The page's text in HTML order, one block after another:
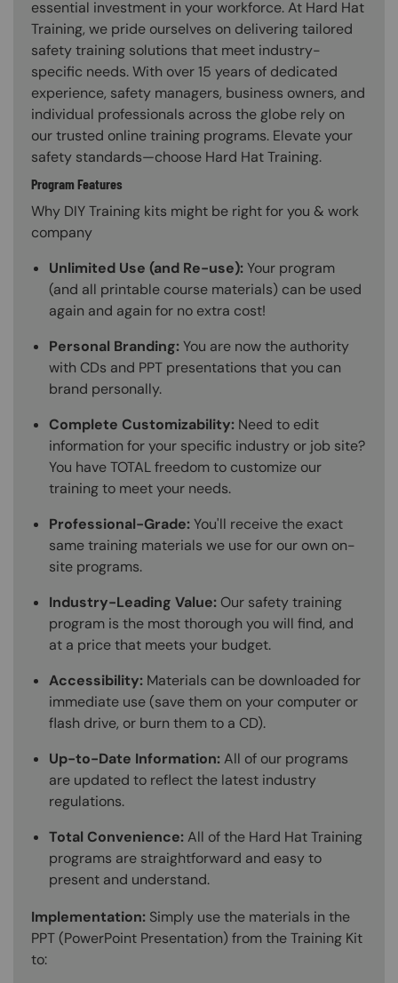
essential investment in your workforce. At Hard Hat
Training, we pride ourselves on delivering tailored
safety training solutions that meet industry-
specific needs. With over 15 years of dedicated
experience, safety managers, business owners, and
individual professionals across the globe rely on
our trusted online training programs. Elevate your
safety standards—choose Hard Hat Training.
Program Features
Why DIY Training kits might be right for you & work
company
Unlimited Use (and Re-use):Your program
(and all printable course materials) can be used
again and again for no extra cost!
Personal Branding:You are now the authority
with CDs and PPT presentations that you can
brand personally.
Complete Customizability: Need to edit
information for your specific industry or job site?
You have TOTAL freedom to customize our
training to meet your needs.
Professional-Grade:You'll receive the exact
same training materials we use for our own on-
site programs.
Industry-Leading Value: Our safety training
program is the most thorough you will find, and
at a price that meets your budget.
Accessibility: Materials can be downloaded for
immediate use (save them on your computer or
flash drive, or burn them to a CD).
Up-to-Date Information:All of our programs
are updated to reflect the latest industry
regulations.
Total Convenience:All of the Hard Hat Training
programs are straightforward and easy to
present and understand.
Implementation: Simply use the materials in the
PPT (PowerPoint Presentation) from the Training Kit
to: